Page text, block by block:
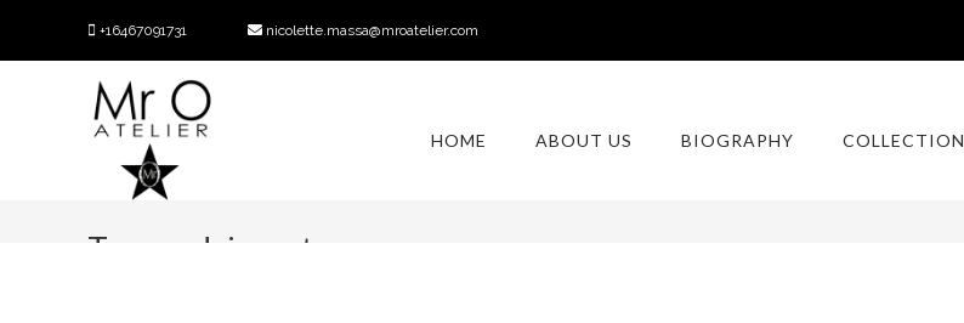
+16467091731 nicolette.massa@mroatelier.com
HOME ABOUT US BIOGRAPHY COLLECTION
Tag: rodrigo otazu